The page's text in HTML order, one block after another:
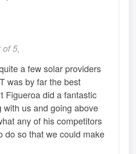
5,
a few solar providers
was by far the best
Figueroa did a fantastic
with us and going above
any of his competitors
do so that we could make